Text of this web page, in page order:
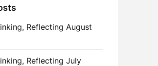
Reflecting August
Reflecting July